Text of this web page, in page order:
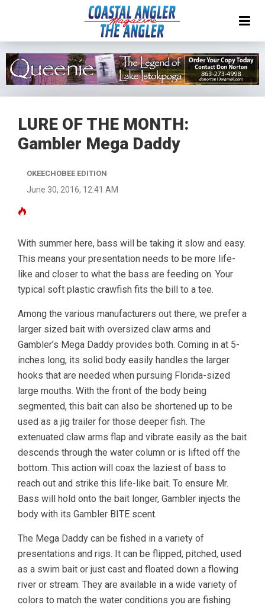
LURE OF THE MONTH:
Gambler Mega Daddy
OKEECHOBEE EDITION
June 30, 2016, 12:41 AM
With summer here, bass will be taking it slow and easy.
This means your presentation needs to be more life-
like and closer to what the bass are feeding on. Your
typical soft plastic crawfish fits the bill to a tee.
Among the various manufacturers out there, we prefer a
larger sized bait with oversized claw arms and
Gambler’s Mega Daddy provides both. Coming in at 5-
inches long, its solid body easily handles the larger
hooks that are needed when pursuing Florida-sized
large mouths. With the front of the body being
segmented, this bait can also be shortened up to be
used as a jig trailer for those deeper fish. The
extenuated claw arms flap and vibrate easily as the bait
descends through the water column or is lifted off the
bottom. This action will coax the laziest of bass to
reach out and strike this life-like bait. To ensure Mr.
Bass will hold onto the bait longer, Gambler injects the
body with its Gambler BITE scent.
The Mega Daddy can be fished in a variety of
presentations and rigs. It can be flipped, pitched, used
as a swim bait or just cast and floated down a flowing
river or stream. They are available in a wide variety of
colors to match the water conditions you are fishing